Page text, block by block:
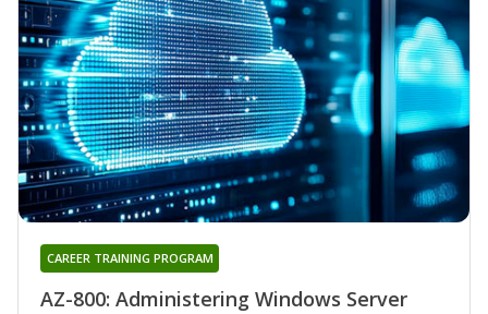
AZ-800: Administering Windows Server
CAREER TRAINING PROGRAM